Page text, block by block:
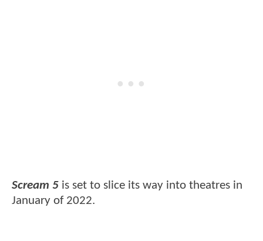
Scream 5 is set to slice its way into theatres in
January of 2022.